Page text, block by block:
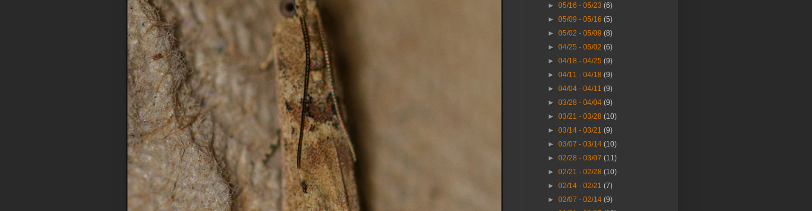
►05/16 - 05/23(6)
►05/09 - 05/16(5)
►05/02 - 05/09(8)
►04/25 - 05/02(6)
►04/18 - 04/25(9)
►04/11 - 04/18(9)
►04/04 - 04/11(9)
►03/28 - 04/04(9)
►03/21 - 03/28(10)
►03/14 - 03/21(9)
►03/07 - 03/14(10)
►02/28 - 03/07(11)
►02/21 - 02/28(10)
►02/14 - 02/21(7)
►02/07 - 02/14(9)